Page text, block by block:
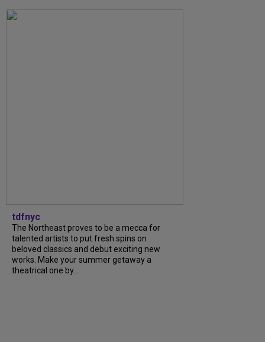
tdfnyc
The Northeast proves to be a mecca for
talented artists to put fresh spins on
beloved classics and debut exciting new
works. Make your summer getaway a
theatrical one by...